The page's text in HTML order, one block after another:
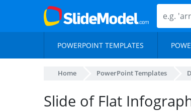
POWERPOINT TEMPLATES
Home PowerPoint Templates
Slide of Flat